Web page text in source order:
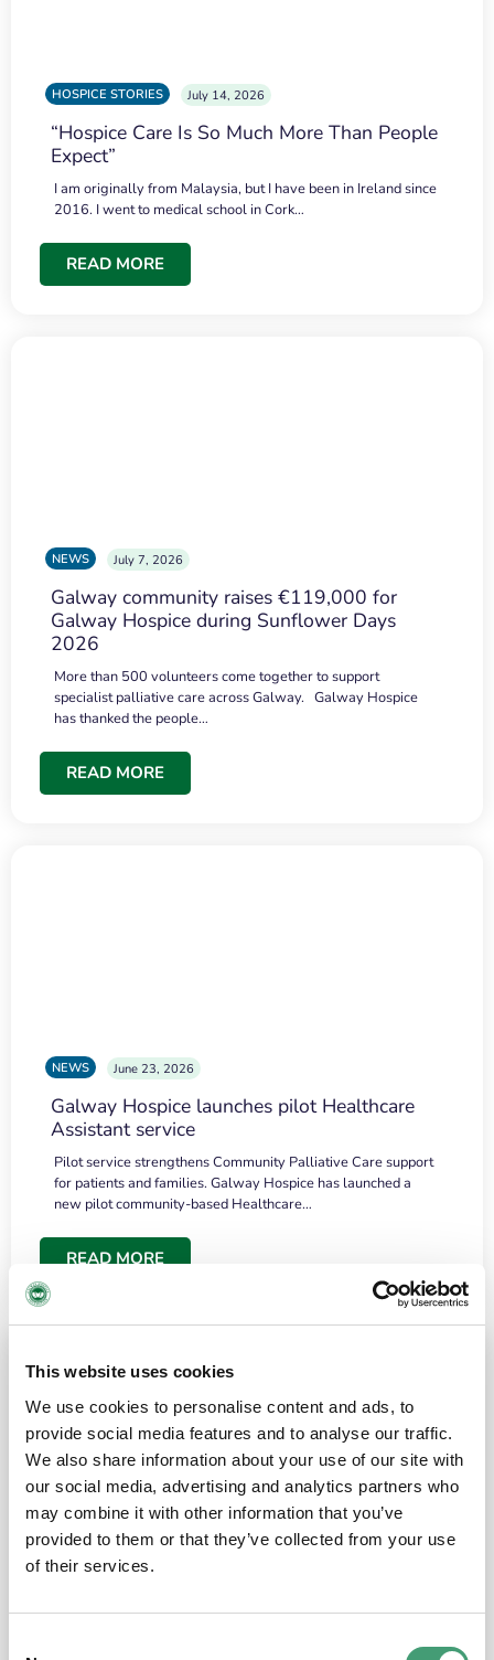
This website uses cookies
We use cookies to personalise content and ads, to
provide social media features and to analyse our traffic.
We also share information about your use of our site with
our social media, advertising and analytics partners who
may combine it with other information that you’ve
provided to them or that they’ve collected from your use
of their services.
HOSPICE STORIES July 14, 2026
“Hospice Care Is So Much More Than People
Expect”
I am originally from Malaysia, but I have been in Ireland since
2016. I went to medical school in Cork…
READ MORE
NEWS July 7, 2026
Galway community raises €119,000 for
Galway Hospice during Sunflower Days
2026
More than 500 volunteers come together to support
specialist palliative care across Galway. Galway Hospice
has thanked the people…
READ MORE
NEWS June 23, 2026
Galway Hospice launches pilot Healthcare
Assistant service
Pilot service strengthens Community Palliative Care support
for patients and families. Galway Hospice has launched a
new pilot community-based Healthcare…
READ MORE
the people and the amount of laughter”
I have a brain tumour. It’s been operated on and it’s in a good